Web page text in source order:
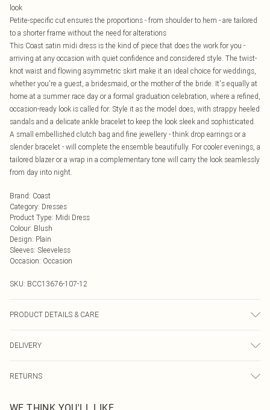
look
Petite-specific cut ensures the proportions - from shoulder to hem - are tailored
to a shorter frame without the need for alterations
This Coast satin midi dress is the kind of piece that does the work for you -
arriving at any occasion with quiet confidence and considered style. The twist-
knot waist and flowing asymmetric skirt make it an ideal choice for weddings,
whether you're a guest, a bridesmaid, or the mother of the bride. It's equally at
home at a summer race day or a formal graduation celebration, where a refined,
occasion-ready look is called for. Style it as the model does, with strappy heeled
sandals and a delicate ankle bracelet to keep the look sleek and sophisticated.
A small embellished clutch bag and fine jewellery - think drop earrings or a
slender bracelet - will complete the ensemble beautifully. For cooler evenings, a
tailored blazer or a wrap in a complementary tone will carry the look seamlessly
from day into night.
Brand: Coast
Category: Dresses
Product Type: Midi Dress
Colour: Blush
Design: Plain
Sleeves: Sleeveless
Occasion: Occasion
SKU: BCC13676-107-12
PRODUCT DETAILS & CARE
Size 10.
DELIVERY
UK Standard Delivery
RETURNS